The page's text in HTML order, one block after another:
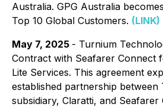
Australia. GPG Australia
Top 10 Global Customers. (LINK)
May 7, 2025 - Turnium
Contract with Seafarer Connect
Lite Services. This agreement
established partnership between
subsidiary, Claratti, and